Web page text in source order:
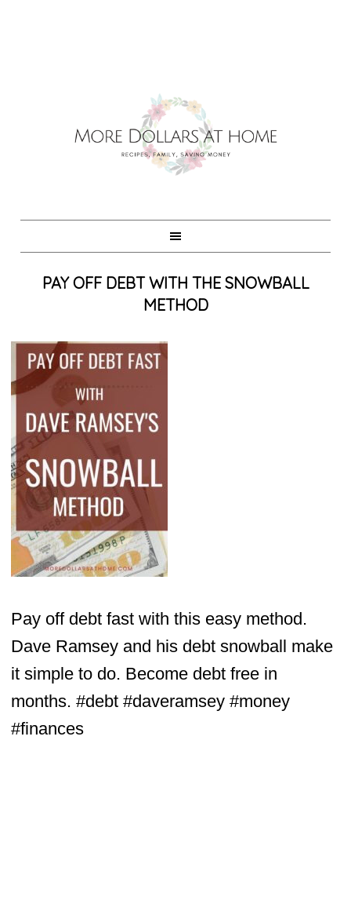
PAY OFF DEBT WITH THE SNOWBALL
METHOD
Pay off debt fast with this easy method.
Dave Ramsey and his debt snowball make
it simple to do. Become debt free in
months. #debt #daveramsey #money
#finances